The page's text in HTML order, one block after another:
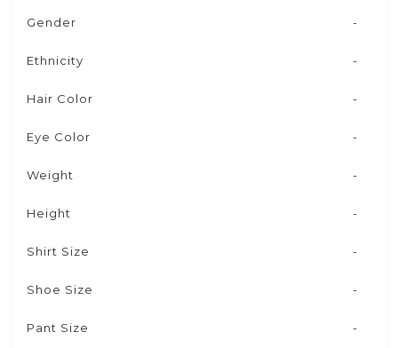
Gender -
Ethnicity -
Hair Color -
Eye Color -
Weight -
Height -
Shirt Size -
Shoe Size -
Pant Size -